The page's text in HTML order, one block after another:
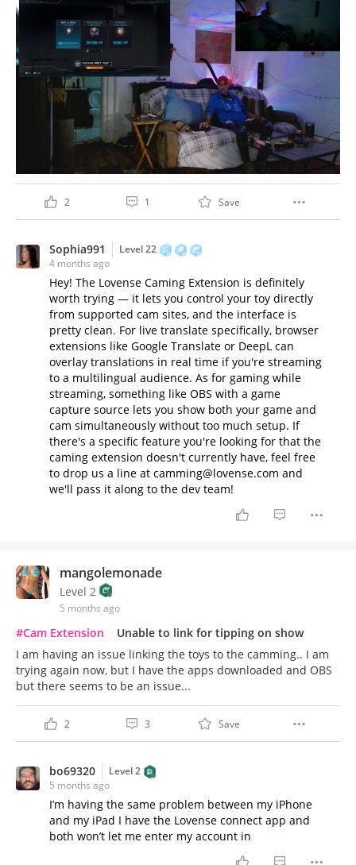
2 1 Save
Sophia991
Level 22
4 months ago
Hey! The Lovense Caming Extension is definitely
worth trying — it lets you control your toy directly
from supported cam sites, and the interface is
pretty clean. For live translate specifically, browser
extensions like Google Translate or DeepL can
overlay translations in real time if you're streaming
to a multilingual audience. As for gaming while
streaming, something like OBS with a game
capture source lets you show both your game and
cam simultaneously without too much setup. If
there's a specific feature you're looking for that the
caming extension doesn't currently have, feel free
to drop us a line at camming@lovense.com and
we'll pass it along to the dev team!
mangolemonade
Level 2
5 months ago
#Cam Extension
Unable to link for tipping on show
I am having an issue linking the toys to the camming.. I am
trying again now, but I have the apps downloaded and OBS
but there seems to be an issue...
2 3 Save
bo69320
Level 2
5 months ago
I’m having the same problem between my iPhone
and my iPad I have the Lovense connect app and
both won’t let me enter my account in